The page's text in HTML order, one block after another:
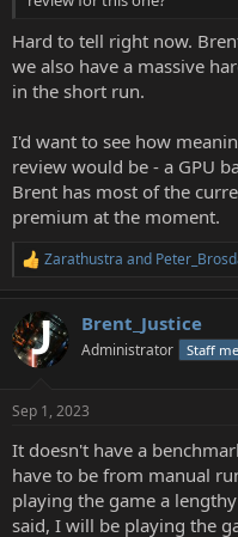
Hard to tell right now.
we also have a massive
in the short run.
I'd want to see how
review would be - a GPU
Brent has most of the
premium at the moment.
R
c
t
i
s
Zarathustra and
Brent_Justice
Administrator Staff
Sep 1, 2023
It doesn't have a
have to be from manual
playing the game a
said, I will be playing the